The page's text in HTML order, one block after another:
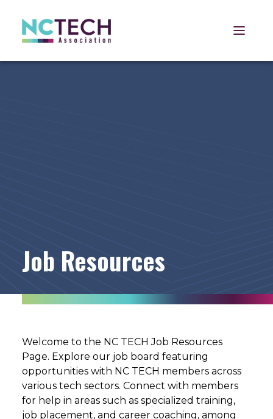
Open
Job Resources
Welcome to the NC TECH Job Resources
Page. Explore our job board featuring
opportunities with NC TECH members across
various tech sectors. Connect with members
for help in areas such as specialized training,
job placement, and career coaching, among